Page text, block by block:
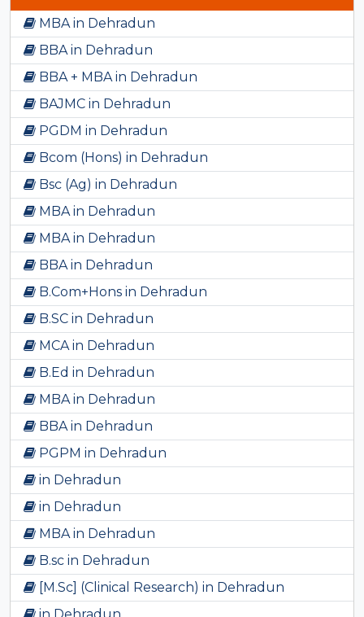
MBA in Dehradun
BBA in Dehradun
BBA + MBA in Dehradun
BAJMC in Dehradun
PGDM in Dehradun
Bcom (Hons) in Dehradun
Bsc (Ag) in Dehradun
MBA in Dehradun
MBA in Dehradun
BBA in Dehradun
B.Com+Hons in Dehradun
B.SC in Dehradun
MCA in Dehradun
B.Ed in Dehradun
MBA in Dehradun
BBA in Dehradun
PGPM in Dehradun
in Dehradun
in Dehradun
MBA in Dehradun
B.sc in Dehradun
[M.Sc] (Clinical Research) in Dehradun